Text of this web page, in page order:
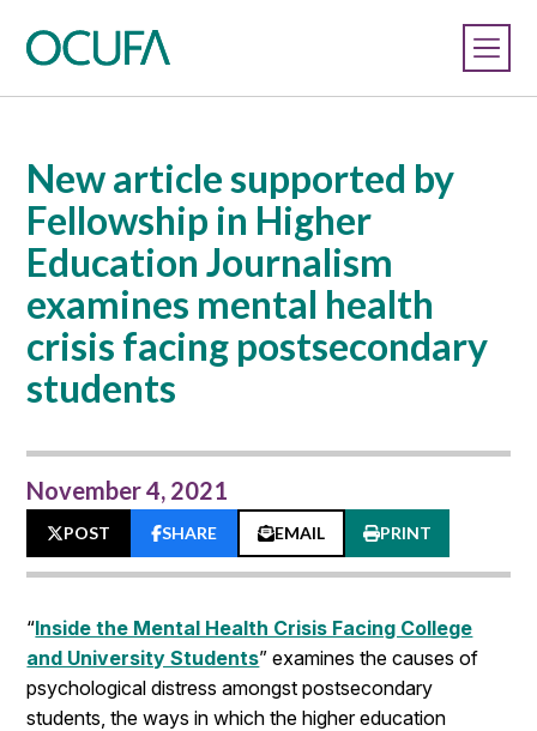
New article supported by
Fellowship in Higher
Education Journalism
examines mental health
crisis facing postsecondary
students
November 4, 2021
POST SHARE EMAIL PRINT
“Inside the Mental Health Crisis Facing College
and University Students” examines the causes of
psychological distress amongst postsecondary
students, the ways in which the higher education